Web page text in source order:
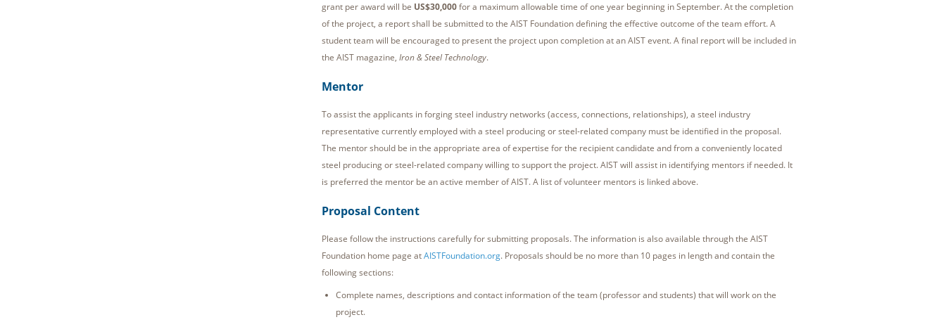
grant per award will be US$30,000for a maximum allowable time of one year beginning in September. At the completion
of the project, a report shall be submitted to the AIST Foundation defining the effective outcome of the team effort. A
student team will be encouraged to present the project upon completion at an AIST event. A final report will be included in
the AIST magazine, Iron & Steel Technology.
Mentor
To assist the applicants in forging steel industry networks (access, connections, relationships), a steel industry
representative currently employed with a steel producing or steel-related company must be identified in the proposal.
The mentor should be in the appropriate area of expertise for the recipient candidate and from a conveniently located
steel producing or steel-related company willing to support the project. AIST will assist in identifying mentors if needed. It
is preferred the mentor be an active member of AIST. A list of volunteer mentors is linked above.
Proposal Content
Please follow the instructions carefully for submitting proposals. The information is also available through the AIST
Foundation home page atAISTFoundation.org. Proposals should be no more than 10 pages in length and contain the
following sections:
Complete names, descriptions and contact information of the team (professor and students) that will work on the
project.